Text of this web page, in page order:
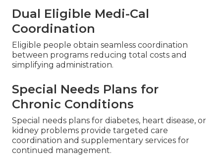
Dual Eligible Medi-Cal
Coordination
Eligible people obtain seamless coordination
between programs reducing total costs and
simplifying administration.
Special Needs Plans for
Chronic Conditions
Special needs plans for diabetes, heart disease, or
kidney problems provide targeted care
coordination and supplementary services for
continued management.